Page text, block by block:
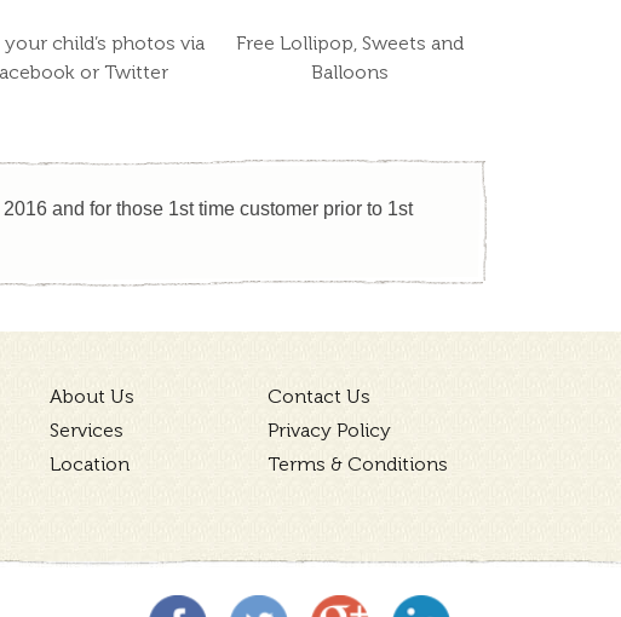
your child’s photos via
or Twitter
Free Lollipop, Sweets and
Balloons
and for those 1st time customer prior to 1st
About Us
Contact Us
Services
Privacy Policy
Location
Terms & Conditions